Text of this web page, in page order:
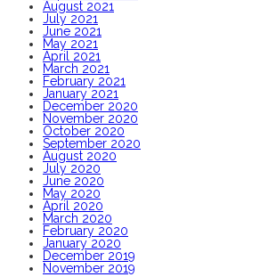
August 2021
July 2021
June 2021
May 2021
April 2021
March 2021
February 2021
January 2021
December 2020
November 2020
October 2020
September 2020
August 2020
July 2020
June 2020
May 2020
April 2020
March 2020
February 2020
January 2020
December 2019
November 2019